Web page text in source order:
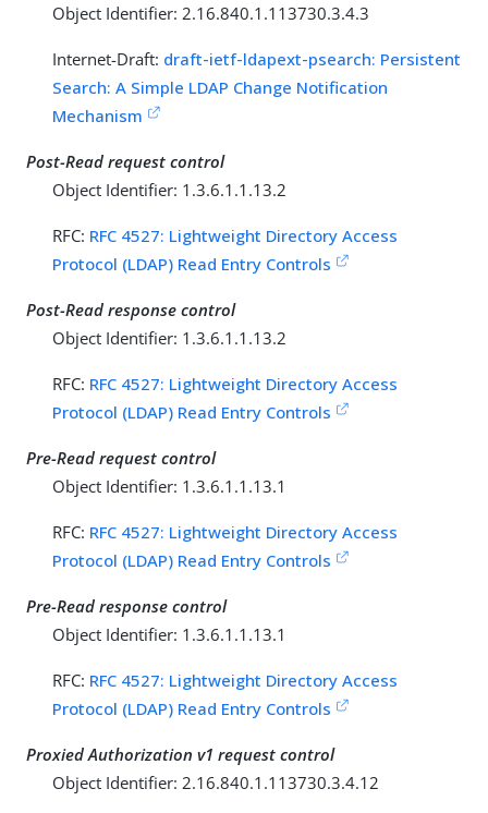
Object Identifier: 2.16.840.1.113730.3.4.3
Internet-Draft: draft-ietf-ldapext-psearch: Persistent
Search: A Simple LDAP Change Notification
Mechanism
Post-Read request control
Object Identifier: 1.3.6.1.1.13.2
RFC: RFC 4527: Lightweight Directory Access
Protocol (LDAP) Read Entry Controls
Post-Read response control
Object Identifier: 1.3.6.1.1.13.2
RFC: RFC 4527: Lightweight Directory Access
Protocol (LDAP) Read Entry Controls
Pre-Read request control
Object Identifier: 1.3.6.1.1.13.1
RFC: RFC 4527: Lightweight Directory Access
Protocol (LDAP) Read Entry Controls
Pre-Read response control
Object Identifier: 1.3.6.1.1.13.1
RFC: RFC 4527: Lightweight Directory Access
Protocol (LDAP) Read Entry Controls
Proxied Authorization v1 request control
Object Identifier: 2.16.840.1.113730.3.4.12